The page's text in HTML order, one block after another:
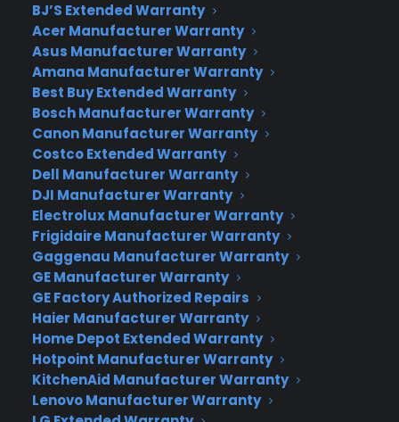
BJ’S Extended Warranty
Acer Manufacturer Warranty
Asus Manufacturer Warranty
Amana Manufacturer Warranty
Best Buy Extended Warranty
Bosch Manufacturer Warranty
Canon Manufacturer Warranty
Costco Extended Warranty
Dell Manufacturer Warranty
DJI Manufacturer Warranty
Electrolux Manufacturer Warranty
Frigidaire Manufacturer Warranty
Gaggenau Manufacturer Warranty
GE Manufacturer Warranty
GE Factory Authorized Repairs
Haier Manufacturer Warranty
Home Depot Extended Warranty
Hotpoint Manufacturer Warranty
KitchenAid Manufacturer Warranty
Lenovo Manufacturer Warranty
Microsoft understands that Windows 8 wasn’t
well-received by customers, and most of its
updates to Windows 10 reflect that. It offers a
much more familiar experience to Windows 7
users who never made the jump to Windows 8.
But it also brings some innovations to the PC that
tablet and smartphone users have become
accustomed to. And by adding holographic
representations to Windows 10, Microsoft is
hoping to take Windows to a world beyond
screens.
“Today really is a monumental day for Windows,”
said Terry Myerson, head of Microsoft’s operating
systems unit. “Windows 10 is so much more than
the latest version of Windows. Windows 10
changes the rules of the game.”